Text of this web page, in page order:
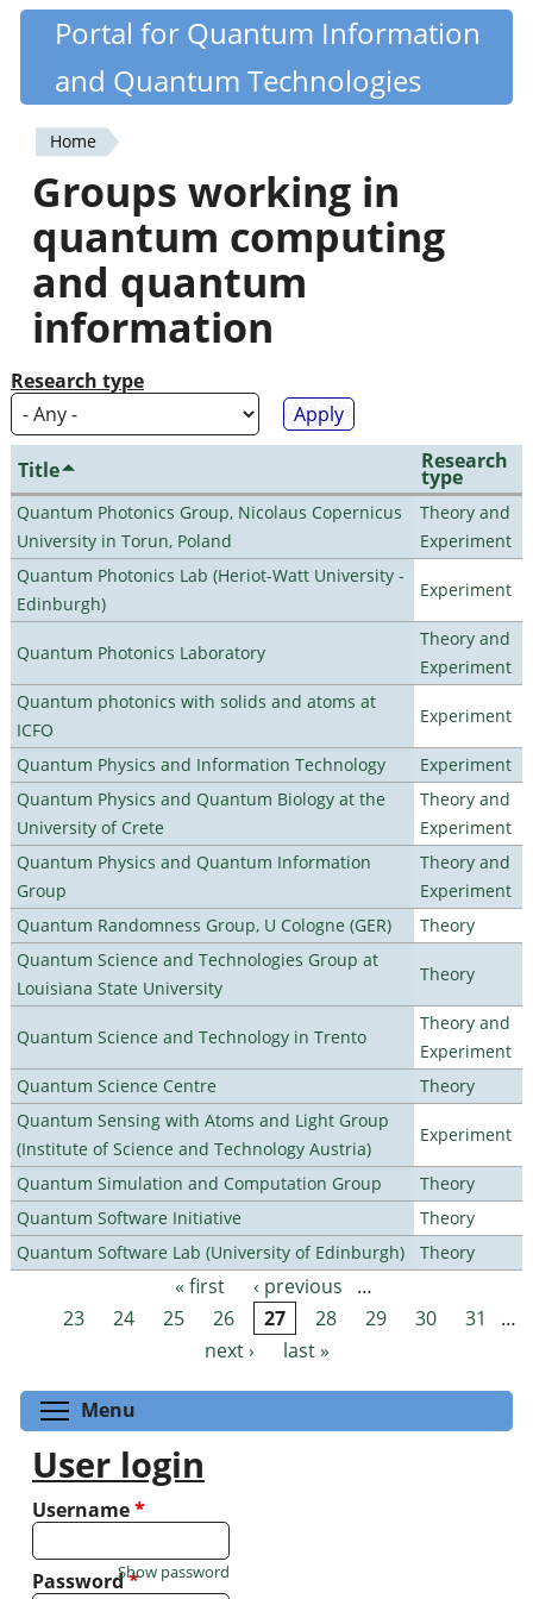
Skip
content
Quantiki
Portal for Quantum Information
and Quantum Technologies
You
are
here
Home
Groups working in
quantum computing
and quantum
information
Research type
Title Research
type
Quantum Photonics Group, Nicolaus Copernicus
University in Torun, Poland
Theory and
Experiment
Quantum Photonics Lab (Heriot-Watt University -
Edinburgh)
Experiment
Quantum Photonics Laboratory
Theory and
Experiment
Quantum photonics with solids and atoms at
ICFO
Experiment
Quantum Physics and Information Technology
Experiment
Quantum Physics and Quantum Biology at the
University of Crete
Theory and
Experiment
Quantum Physics and Quantum Information
Group
Theory and
Experiment
Quantum Randomness Group, U Cologne (GER)
Theory
Quantum Science and Technologies Group at
Louisiana State University
Theory
Quantum Science and Technology in Trento
Theory and
Experiment
Quantum Science Centre
Theory
Quantum Sensing with Atoms and Light Group
(Institute of Science and Technology Austria)
Experiment
Quantum Simulation and Computation Group
Theory
Quantum Software Initiative
Theory
Quantum Software Lab (University of Edinburgh)
Theory
Pages « first ‹ previous
…
23
24 25 26 27 28 29 30 31
…
next ›
last »
Menu
User login
Username*
Password*
Show password